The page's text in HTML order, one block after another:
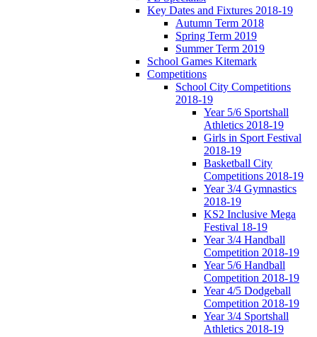
Key Dates and Fixtures 2018-19
Autumn Term 2018
Spring Term 2019
Summer Term 2019
School Games Kitemark
Competitions
School City Competitions
2018-19
Year 5/6 Sportshall
Athletics 2018-19
Girls in Sport Festival
2018-19
Basketball City
Competitions 2018-19
Year 3/4 Gymnastics
2018-19
KS2 Inclusive Mega
Festival 18-19
Year 3/4 Handball
Competition 2018-19
Year 5/6 Handball
Competition 2018-19
Year 4/5 Dodgeball
Competition 2018-19
Year 3/4 Sportshall
Athletics 2018-19